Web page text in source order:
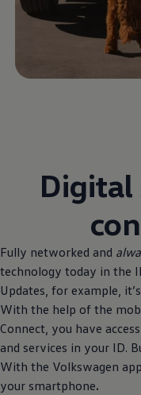
Digital
Fully networked and
technology today in the
Updates, for example,
With the help of the
Connect, you have
and services in your ID.
With the Volkswagen
your smartphone.